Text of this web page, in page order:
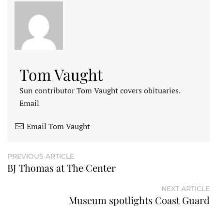
Tom Vaught
Sun contributor Tom Vaught covers obituaries.
Email
Email Tom Vaught
PREVIOUS ARTICLE
BJ Thomas at The Center
NEXT ARTICLE
Museum spotlights Coast Guard